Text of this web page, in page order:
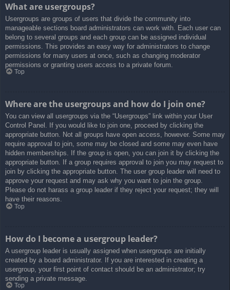
What are usergroups?
Usergroups are groups of users that divide the community into
manageable sections board administrators can work with. Each user can
belong to several groups and each group can be assigned individual
permissions. This provides an easy way for administrators to change
permissions for many users at once, such as changing moderator
permissions or granting users access to a private forum.
Top
Where are the usergroups and how do I join one?
You can view all usergroups via the “Usergroups” link within your User
Control Panel. If you would like to join one, proceed by clicking the
appropriate button. Not all groups have open access, however. Some may
require approval to join, some may be closed and some may even have
hidden memberships. If the group is open, you can join it by clicking the
appropriate button. If a group requires approval to join you may request to
join by clicking the appropriate button. The user group leader will need to
approve your request and may ask why you want to join the group.
Please do not harass a group leader if they reject your request; they will
have their reasons.
Top
How do I become a usergroup leader?
A usergroup leader is usually assigned when usergroups are initially
created by a board administrator. If you are interested in creating a
usergroup, your first point of contact should be an administrator; try
sending a private message.
Top